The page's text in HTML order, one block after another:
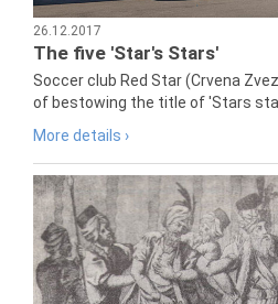
26.12.2017
The five 'Star's Stars'
Soccer club Red Star (Crvena
of bestowing the title of 'Stars
More details ›